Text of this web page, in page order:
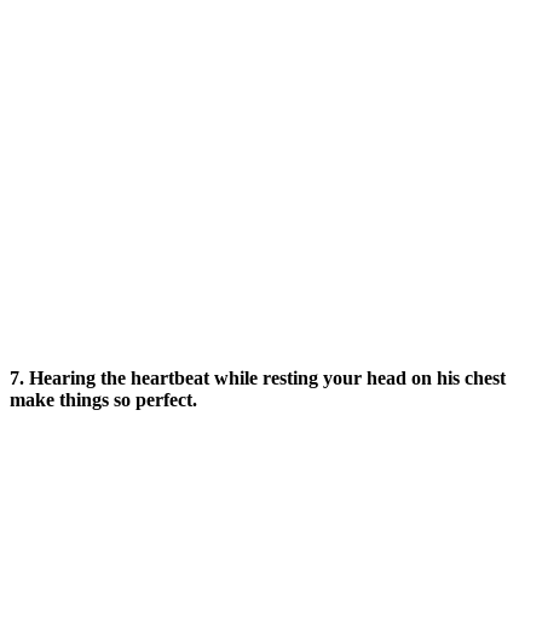
7. Hearing the heartbeat while resting your head on his chest
make things so perfect.